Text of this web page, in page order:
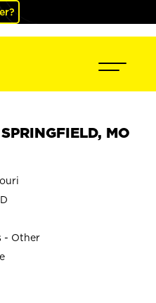
MO
- Other